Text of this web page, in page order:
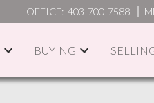
OFFICE: 403-700-7588
BUYING